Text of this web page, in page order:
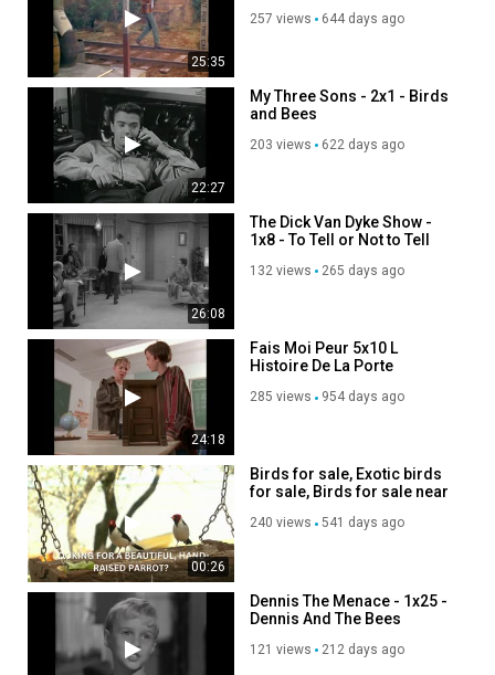
25:35
257 views 644 days ago
22:27
My Three Sons - 2x1 - Birds
and Bees
203 views 622 days ago
26:08
The Dick Van Dyke Show -
1x8 - To Tell or Not to Tell
132 views 265 days ago
24:18
Fais Moi Peur 5x10 L
Histoire De La Porte
285 views 954 days ago
00:26
Birds for sale, Exotic birds
for sale, Birds for sale near
240 views 541 days ago
Dennis The Menace - 1x25 -
Dennis And The Bees
121 views 212 days ago